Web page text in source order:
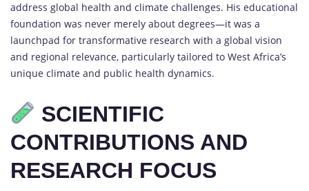
address global health and climate challenges. His educational
foundation was never merely about degrees—it was a
launchpad for transformative research with a global vision
and regional relevance, particularly tailored to West Africa’s
unique climate and public health dynamics.
SCIENTIFIC
CONTRIBUTIONS AND
RESEARCH FOCUS